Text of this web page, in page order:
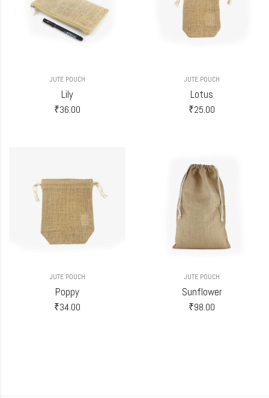
JUTE POUCH
Lily
₹36.00
JUTE POUCH
Lotus
₹25.00
JUTE POUCH
Poppy
₹34.00
JUTE POUCH
Sunflower
₹98.00